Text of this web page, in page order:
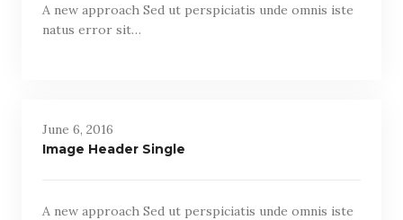
A new approach Sed ut perspiciatis unde omnis iste
natus error sit…
June 6, 2016
Image Header Single
A new approach Sed ut perspiciatis unde omnis iste